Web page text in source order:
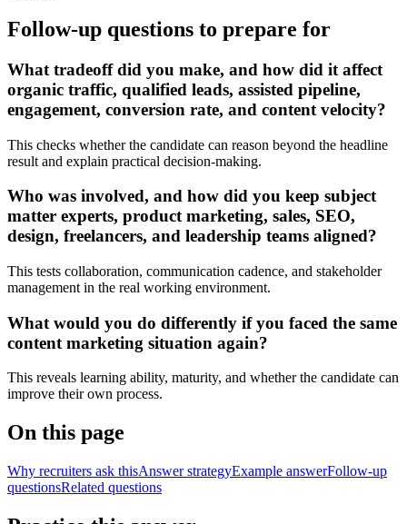
Follow-up questions to prepare for
What tradeoff did you make, and how did it affect
organic traffic, qualified leads, assisted pipeline,
engagement, conversion rate, and content velocity?
This checks whether the candidate can reason beyond the headline
result and explain practical decision-making.
Who was involved, and how did you keep subject
matter experts, product marketing, sales, SEO,
design, freelancers, and leadership teams aligned?
This tests collaboration, communication cadence, and stakeholder
management in the real working environment.
What would you do differently if you faced the same
content marketing situation again?
This reveals learning ability, maturity, and whether the candidate can
improve their own process.
On this page
Why recruiters ask thisAnswer strategyExample answerFollow-up
questionsRelated questions